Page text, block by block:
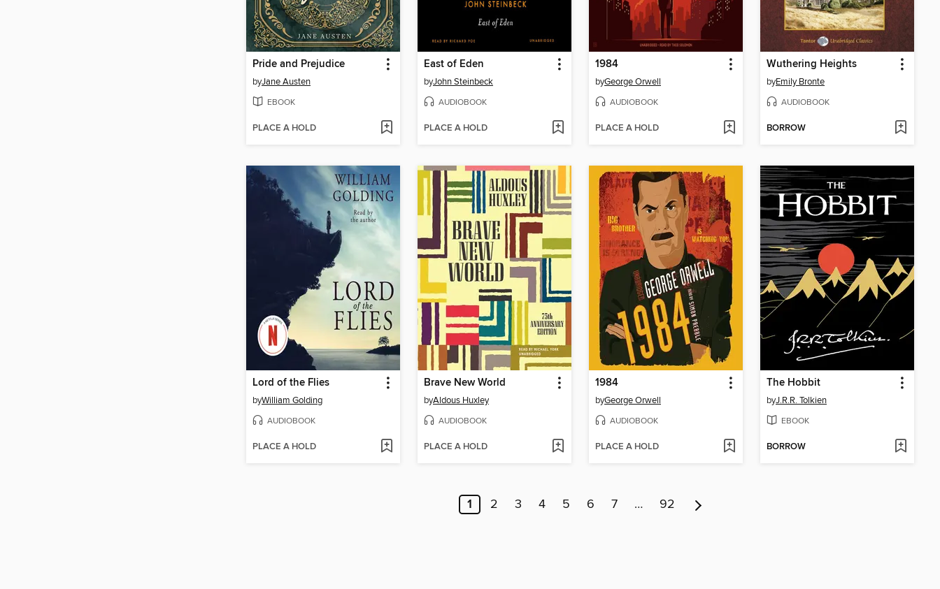
Pride and Prejudice
byJane Austen
EBOOK
PLACE A HOLD
East of Eden
byJohn Steinbeck
AUDIOBOOK
PLACE A HOLD
1984
byGeorge Orwell
AUDIOBOOK
PLACE A HOLD
Wuthering Heights
byEmily Bronte
AUDIOBOOK
BORROW
Lord of the Flies
byWilliam Golding
AUDIOBOOK
PLACE A HOLD
Brave New World
byAldous Huxley
AUDIOBOOK
PLACE A HOLD
1984
byGeorge Orwell
AUDIOBOOK
PLACE A HOLD
The Hobbit
byJ.R.R. Tolkien
EBOOK
BORROW
1 2 3 4 5 6 7 … 92